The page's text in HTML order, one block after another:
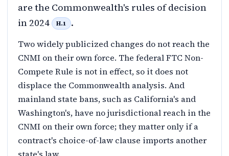
are the Commonwealth's rules of decision
in 2024
H.1 .
Two widely publicized changes do not reach the
CNMI on their own force. The federal FTC Non-
Compete Rule is not in effect, so it does not
displace the Commonwealth analysis. And
mainland state bans, such as California's and
Washington's, have no jurisdictional reach in the
CNMI on their own force; they matter only if a
contract's choice-of-law clause imports another
state's law.